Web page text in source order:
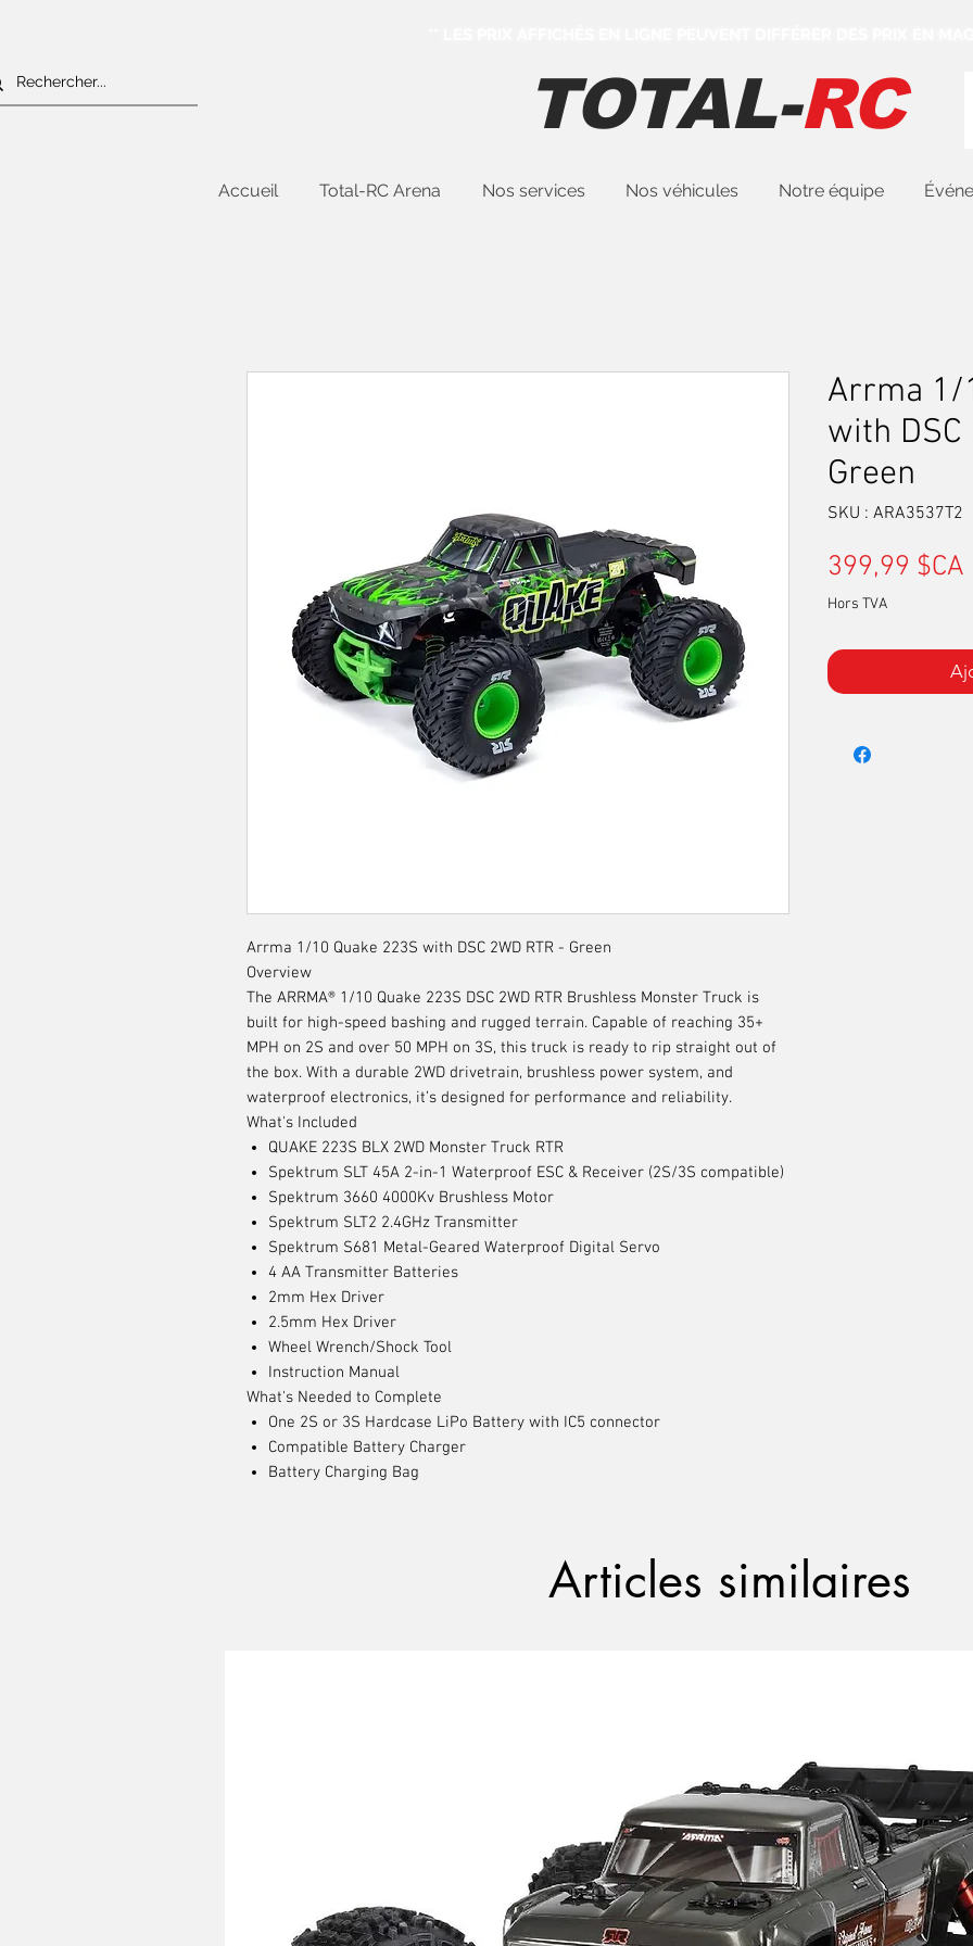
TOTAL-RC
Accueil Total-RC Arena Nos services Nos véhicules Notre équipe
Arrma 1/10 Quake 223S with DSC 2WD RTR - Green
Overview
The ARRMA® 1/10 Quake 223S DSC 2WD RTR Brushless Monster Truck is
built for high-speed bashing and rugged terrain. Capable of reaching 35+
MPH on 2S and over 50 MPH on 3S, this truck is ready to rip straight out of
the box. With a durable 2WD drivetrain, brushless power system, and
waterproof electronics, it’s designed for performance and reliability.
What's Included
QUAKE 223S BLX 2WD Monster Truck RTR
Spektrum SLT 45A 2-in-1 Waterproof ESC & Receiver (2S/3S compatible)
Spektrum 3660 4000Kv Brushless Motor
Spektrum SLT2 2.4GHz Transmitter
Spektrum S681 Metal-Geared Waterproof Digital Servo
4 AA Transmitter Batteries
2mm Hex Driver
2.5mm Hex Driver
Wheel Wrench/Shock Tool
Instruction Manual
What's Needed to Complete
One 2S or 3S Hardcase LiPo Battery with IC5 connector
Compatible Battery Charger
Battery Charging Bag
Arrma 1/
with
Green
SKU : ARA3537T2
399,99 $CA
Hors TVA
Articles similaires